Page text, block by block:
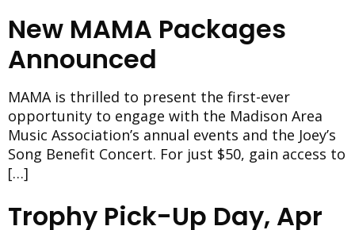
New MAMA Packages
Announced
MAMA is thrilled to present the first-ever
opportunity to engage with the Madison Area
Music Association’s annual events and the Joey’s
Song Benefit Concert. For just $50, gain access to
[…]
Trophy Pick-Up Day, Apr